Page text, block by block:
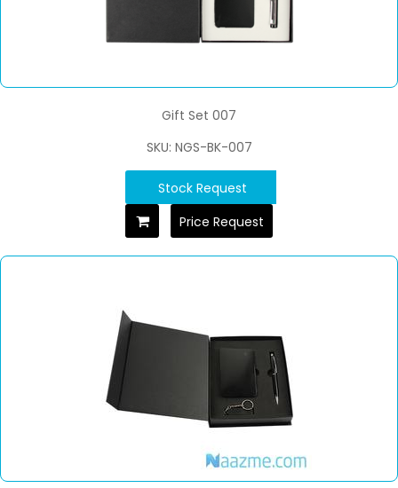
Gift Set 007
SKU: NGS-BK-007
Stock Request
Price Request